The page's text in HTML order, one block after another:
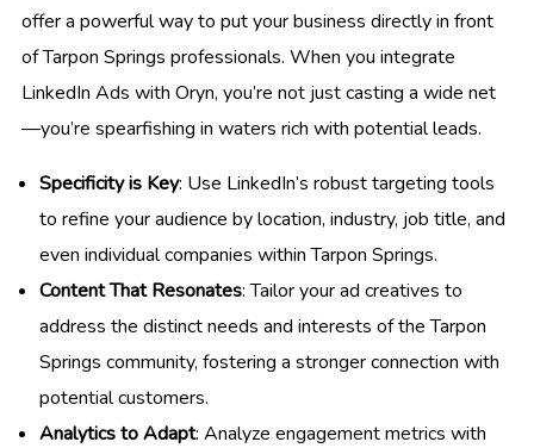
offer a powerful way to put your business directly in front
of Tarpon Springs professionals. When you integrate
LinkedIn Ads with Oryn, you’re not just casting a wide net
—you’re spearfishing in waters rich with potential leads.
Specificity is Key: Use LinkedIn’s robust targeting tools
to refine your audience by location, industry, job title, and
even individual companies within Tarpon Springs.
Content That Resonates: Tailor your ad creatives to
address the distinct needs and interests of the Tarpon
Springs community, fostering a stronger connection with
potential customers.
Analytics to Adapt: Analyze engagement metrics with